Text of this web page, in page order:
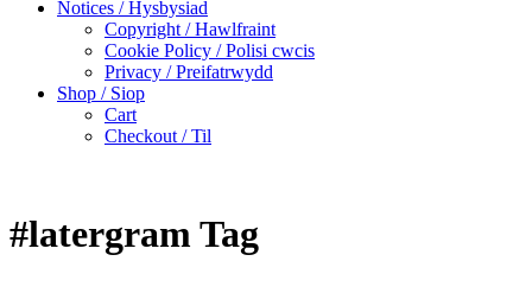
Notices / Hysbysiad
Copyright / Hawlfraint
Cookie Policy / Polisi cwcis
Privacy / Preifatrwydd
Shop / Siop
Cart
Checkout / Til
#latergram Tag